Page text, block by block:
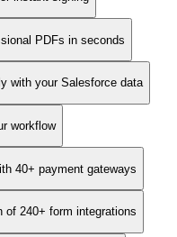
PDFs in seconds
with your Salesforce data
workflow
40+ payment gateways
240+ form integrations